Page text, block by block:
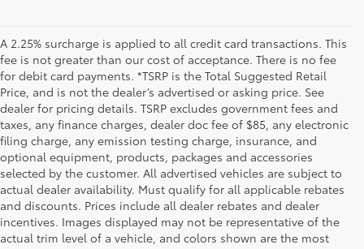
A 2.25% surcharge is applied to all credit card transactions. This
fee is not greater than our cost of acceptance. There is no fee
for debit card payments. *TSRP is the Total Suggested Retail
Price, and is not the dealer’s advertised or asking price. See
dealer for pricing details. TSRP excludes government fees and
taxes, any finance charges, dealer doc fee of $85, any electronic
filing charge, any emission testing charge, insurance, and
optional equipment, products, packages and accessories
selected by the customer. All advertised vehicles are subject to
actual dealer availability. Must qualify for all applicable rebates
and discounts. Prices include all dealer rebates and dealer
incentives. Images displayed may not be representative of the
actual trim level of a vehicle, and colors shown are the most